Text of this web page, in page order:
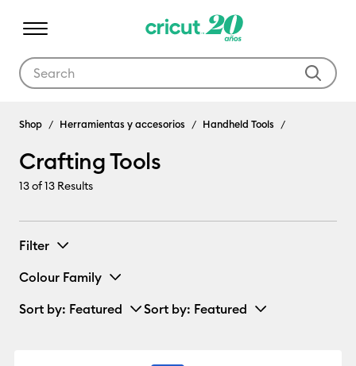
Crafting Tools
Shop Herramientas y accesorios Handheld Tools
Crafting Tools
13of 13 Results
Filter
Colour Family
Sort by: Featured Sort by: Featured